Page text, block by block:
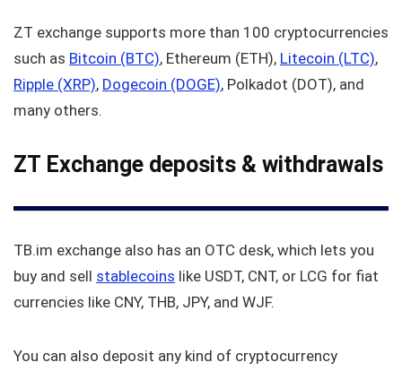
ZT exchange supports more than 100 cryptocurrencies
such as Bitcoin (BTC), Ethereum (ETH), Litecoin (LTC),
Ripple (XRP), Dogecoin (DOGE), Polkadot (DOT), and
many others.
ZT Exchange deposits & withdrawals
TB.im exchange also has an OTC desk, which lets you
buy and sell stablecoins like USDT, CNT, or LCG for fiat
currencies like CNY, THB, JPY, and WJF.
You can also deposit any kind of cryptocurrency